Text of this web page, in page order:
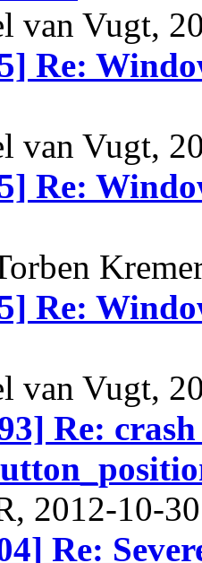
van Vugt,
Re:
van Vugt,
Re:
Re:
van Vugt,
Re:
2012-10-30
Re: